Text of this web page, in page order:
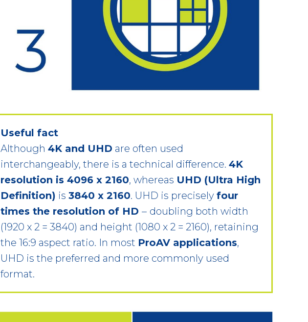
Useful fact
Although 4K and UHD are often used
interchangeably, there is a technical difference. 4K
resolution is 4096 x 2160, whereas UHD (Ultra High
Definition) is 3840 x 2160. UHD is precisely four
times the resolution of HD – doubling both width
(1920 x 2 = 3840) and height (1080 x 2 = 2160), retaining
the 16:9 aspect ratio. In most ProAV applications,
UHD is the preferred and more commonly used
format.